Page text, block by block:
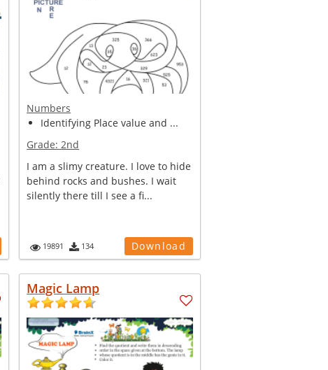
Numbers
Identifying Place value and ...
Grade:2nd
I am a slimy creature. I love to hide
behind rocks and bushes. I wait
silently there till I see a fi...
19891 134 Download
Magic Lamp